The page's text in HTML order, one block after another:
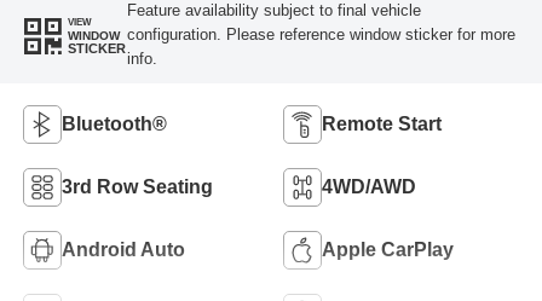
VIEW
WINDOW
STICKER
Feature availability subject to final vehicle
configuration. Please reference window sticker for more
info.
Bluetooth® Remote Start
3rd Row Seating 4WD/AWD
Android Auto Apple CarPlay